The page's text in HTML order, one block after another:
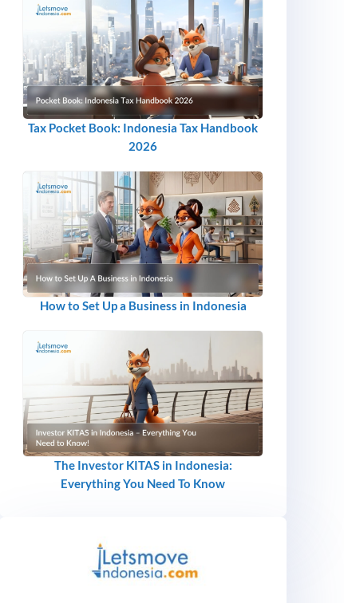
Tax Pocket Book: Indonesia Tax Handbook
2026
How to Set Up a Business in Indonesia
The Investor KITAS in Indonesia:
Everything You Need To Know